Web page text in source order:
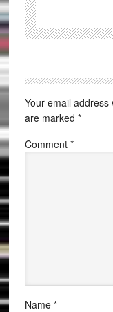
Your email address
are marked *
Comment *
Name *